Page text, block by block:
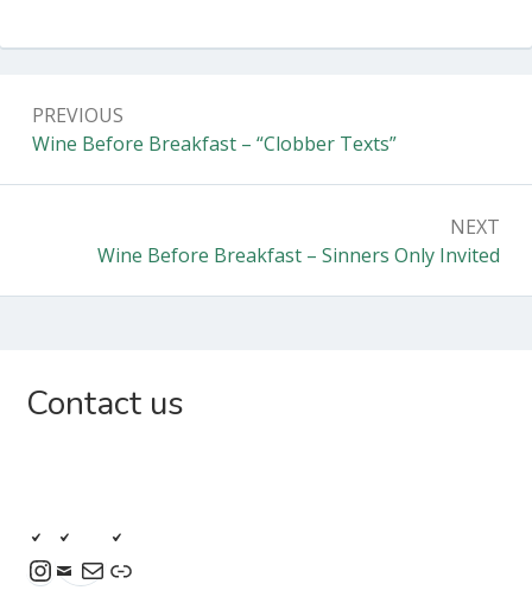
navigation
PREVIOUS
Previous:
Wine Before Breakfast – “Clobber Texts”
NEXT
Next:
Wine Before Breakfast – Sinners Only Invited
Subsidiary
Contact us
Instagram
MailLink